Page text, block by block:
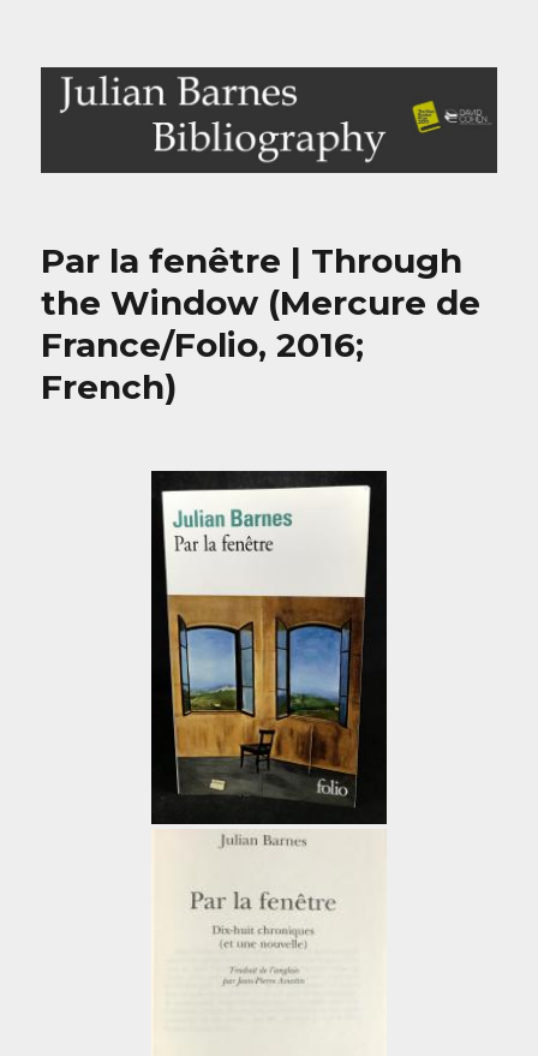
Julian Barnes Bibliography
Par la fenêtre | Through
the Window (Mercure de
France/Folio, 2016;
French)